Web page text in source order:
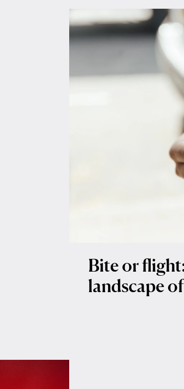
Bite or
landscape